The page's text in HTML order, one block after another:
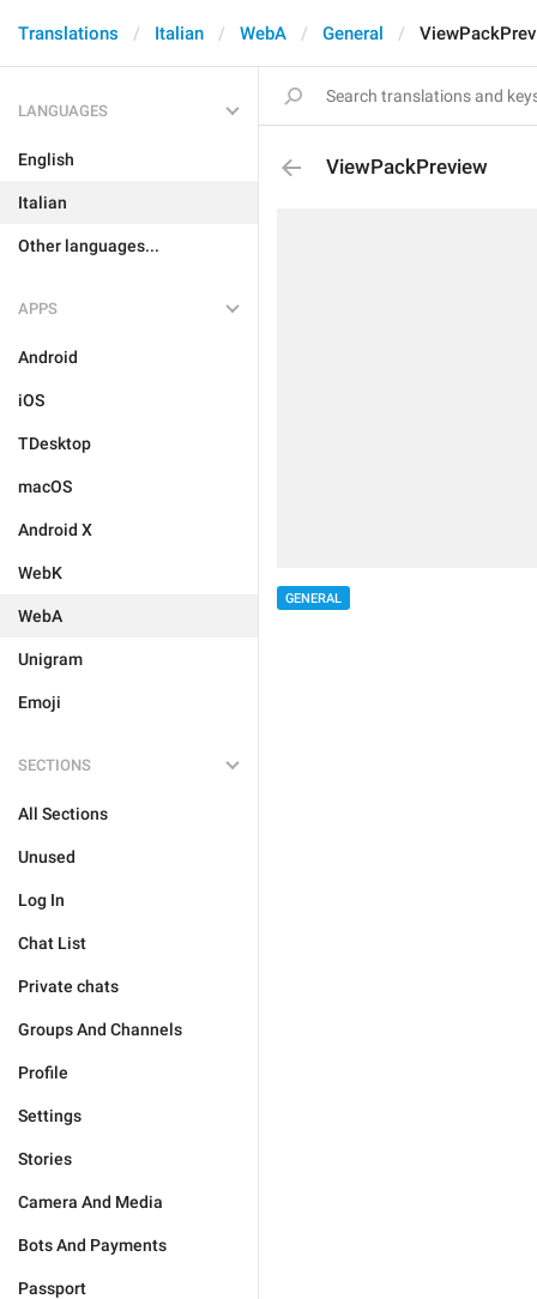
Translations Italian WebA General
LANGUAGES
English
Italian
Other languages...
APPS
Android
iOS
TDesktop
macOS
Android X
WebK
WebA
Unigram
Emoji
SECTIONS
All Sections
Unused
Log In
Chat List
Private chats
Groups And Channels
Profile
Settings
Stories
Camera And Media
Bots And Payments
Passport
ViewPackPreview
GENERAL